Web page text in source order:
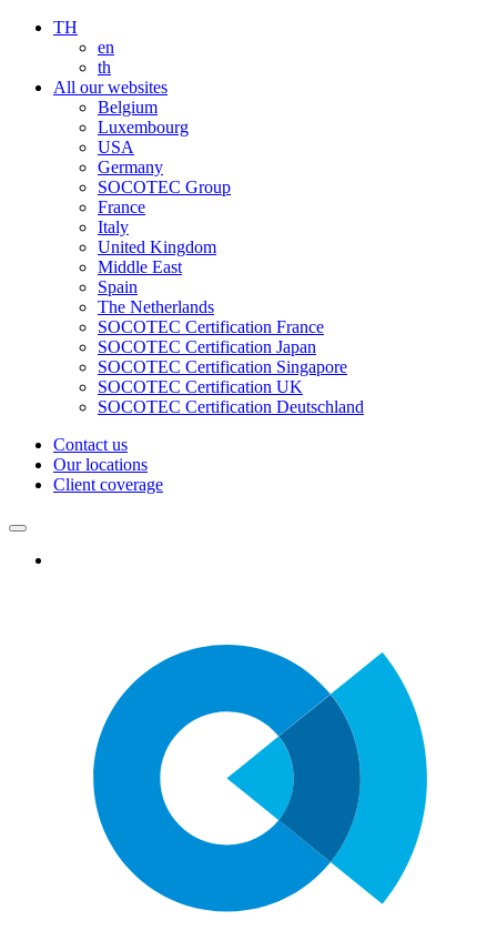
TH
en
th
All our websites
Belgium
Luxembourg
USA
Germany
SOCOTEC Group
France
Italy
United Kingdom
Middle East
Spain
The Netherlands
SOCOTEC Certification France
SOCOTEC Certification Japan
SOCOTEC Certification Singapore
SOCOTEC Certification UK
SOCOTEC Certification Deutschland
Contact us
Our locations
Client coverage